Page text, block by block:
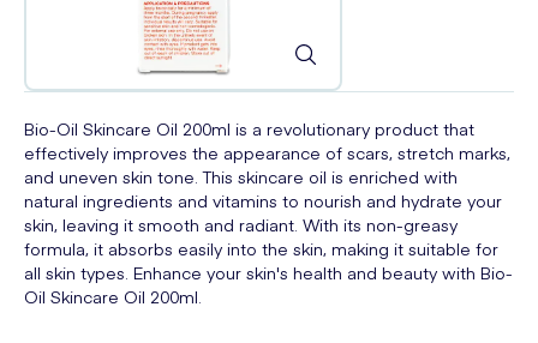
Bio-Oil Skincare Oil 200ml is a revolutionary product that
effectively improves the appearance of scars, stretch marks,
and uneven skin tone. This skincare oil is enriched with
natural ingredients and vitamins to nourish and hydrate your
skin, leaving it smooth and radiant. With its non-greasy
formula, it absorbs easily into the skin, making it suitable for
all skin types. Enhance your skin's health and beauty with Bio-
Oil Skincare Oil 200ml.